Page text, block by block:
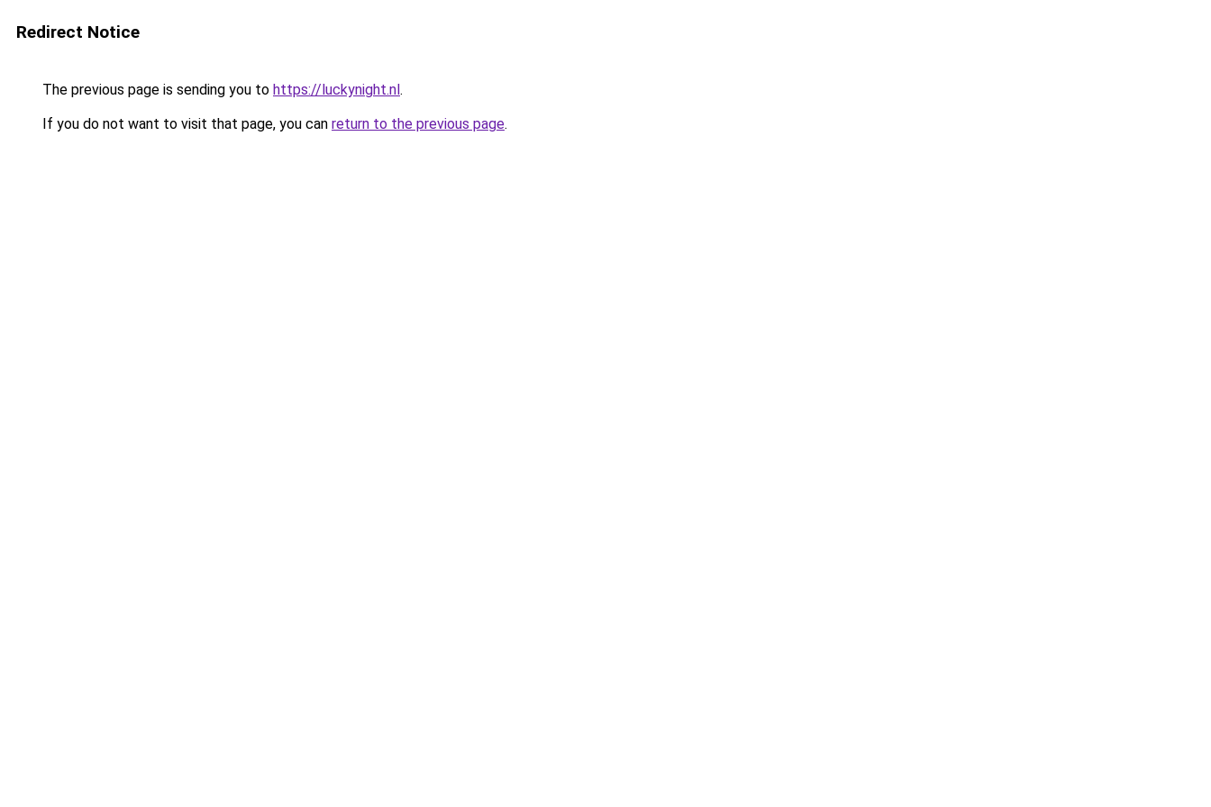
Redirect Notice
The previous page is sending you to https://luckynight.nl.
If you do not want to visit that page, you can return to the previous page.